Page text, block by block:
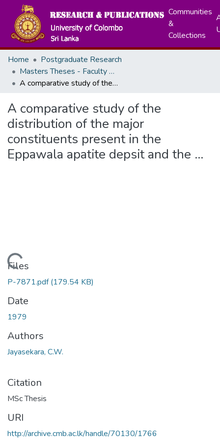
Communities
&
Collections
Home
Postgraduate Research
Masters Theses - Faculty of Science
A comparative study of the distribution of the major constituents present in the Eppawala apatite depsit and the ...
A comparative study of the
distribution of the major
constituents present in the
Eppawala apatite depsit and the ...
Loading...
Files
P-7871.pdf(179.54 KB)
Date
1979
Authors
Jayasekara, C.W.
Citation
MSc Thesis
URI
http://archive.cmb.ac.lk/handle/70130/1766